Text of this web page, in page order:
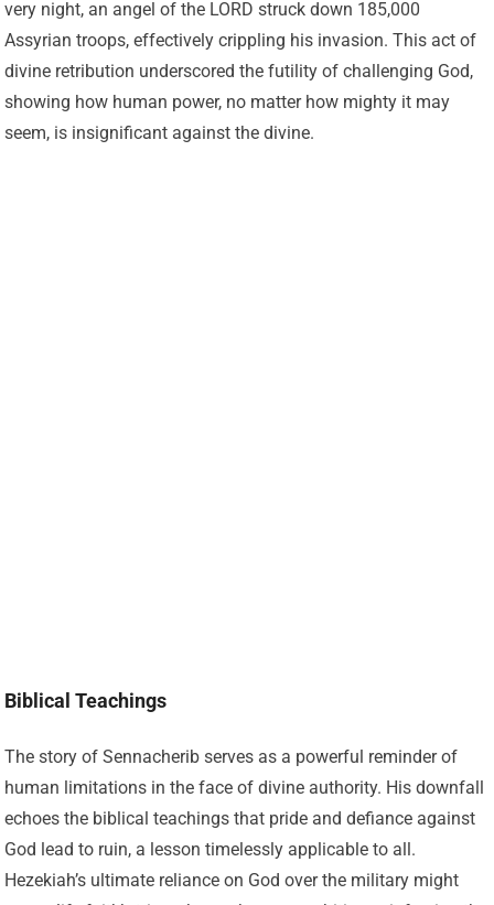
very night, an angel of the LORD struck down 185,000
Assyrian troops, effectively crippling his invasion. This act of
divine retribution underscored the futility of challenging God,
showing how human power, no matter how mighty it may
seem, is insignificant against the divine.
Biblical Teachings
The story of Sennacherib serves as a powerful reminder of
human limitations in the face of divine authority. His downfall
echoes the biblical teachings that pride and defiance against
God lead to ruin, a lesson timelessly applicable to all.
Hezekiah’s ultimate reliance on God over the military might